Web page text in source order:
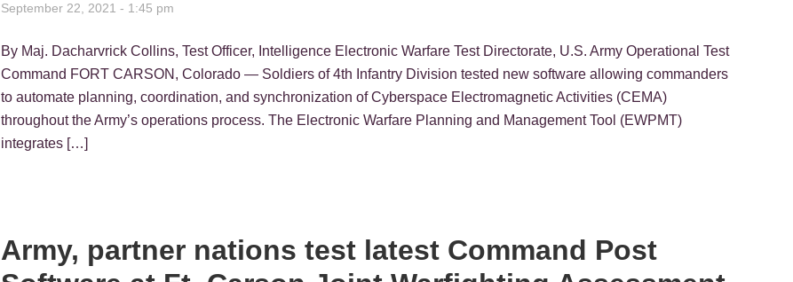
September 22, 2021 - 1:45 pm
By Maj. Dacharvrick Collins, Test Officer, Intelligence Electronic Warfare Test Directorate, U.S. Army Operational Test
Command FORT CARSON, Colorado — Soldiers of 4th Infantry Division tested new software allowing commanders
to automate planning, coordination, and synchronization of Cyberspace Electromagnetic Activities (CEMA)
throughout the Army’s operations process. The Electronic Warfare Planning and Management Tool (EWPMT)
integrates […]
Army, partner nations test latest Command Post